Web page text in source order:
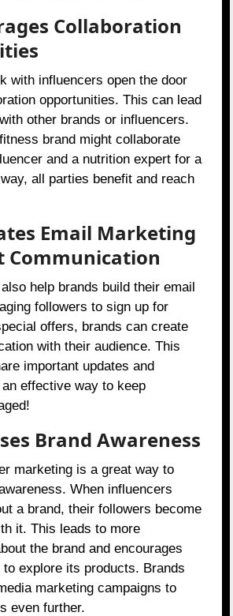
Collaboration
with influencers open the door
opportunities. This can lead
other brands or influencers.
brand might collaborate
and a nutrition expert for a
all parties benefit and reach
Email Marketing
Communication
help brands build their email
followers to sign up for
offers, brands can create
with their audience. This
important updates and
an effective way to keep
Brand Awareness
marketing is a great way to
When influencers
a brand, their followers become
it. This leads to more
the brand and encourages
to explore its products. Brands
marketing campaigns to
even further.